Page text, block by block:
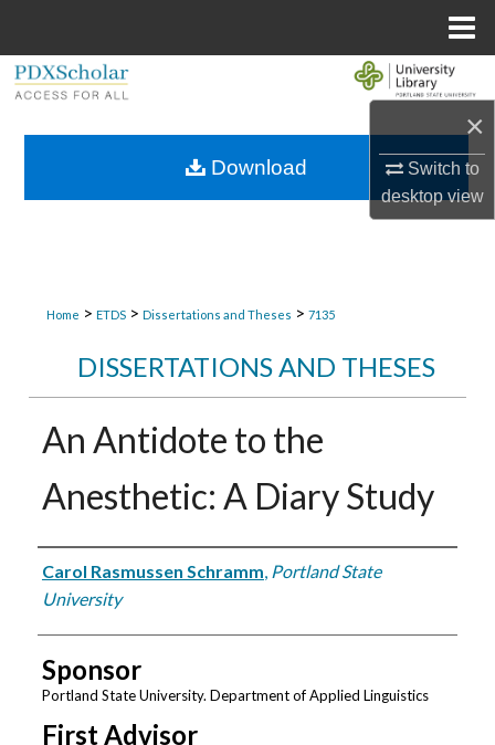
×
Switch to
desktopview
Browse Collections
Home > ETDS > Dissertations and Theses > 7135
DISSERTATIONS AND THESES
An Antidote to the
Anesthetic: A Diary Study
Author
Carol Rasmussen Schramm, Portland State
University
Sponsor
Portland State University. Department of Applied Linguistics
First Advisor
Download